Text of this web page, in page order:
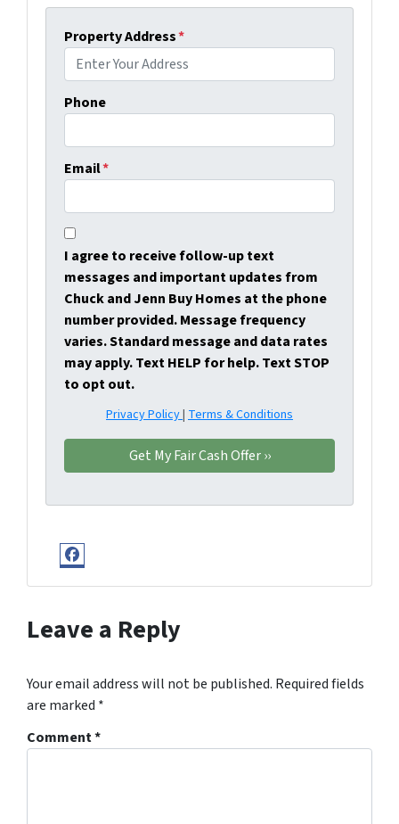
Property Address*
Phone
Email*
I agree to receive follow-up text
messages and important updates from
Chuck and Jenn Buy Homes at the phone
number provided. Message frequency
varies. Standard message and data rates
may apply. Text HELP for help. Text STOP
to opt out.
Privacy Policy| Terms & Conditions
Facebook
Leave a Reply
Your email address will not be published. Required fields
are marked *
Comment*